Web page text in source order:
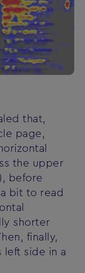
that,
page,
the upper
before
bit to read
shorter
finally,
left side in a